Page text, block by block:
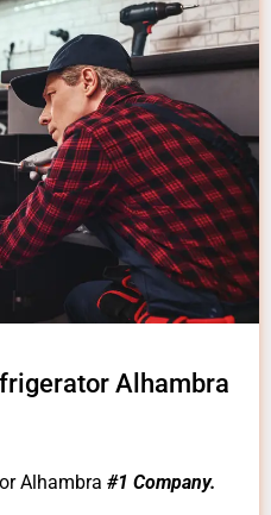
Alhambra
Alhambra #1 Company.